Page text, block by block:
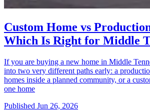
Custom Home vs
Which Is Right for Middle
If you are buying a new home in Middle
into two very different paths early: a
homes inside a planned community, or a
one home
Published Jun 26, 2026